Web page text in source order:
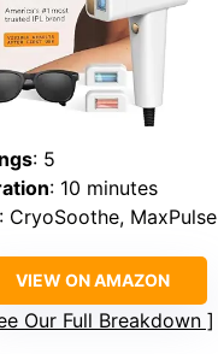
: 5
: 10 minutes
: CryoSoothe, MaxPulse
VIEW ON AMAZON
Our Full Breakdown